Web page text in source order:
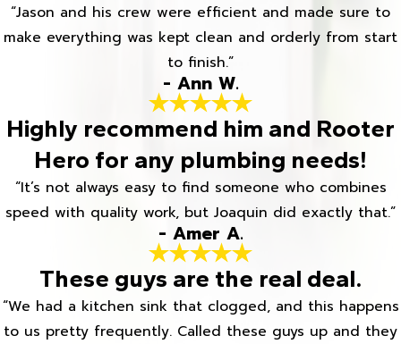
“Jason and his crew were efficient and made sure to
make everything was kept clean and orderly from start
to finish.”
- Ann W.
Highly recommend him and Rooter
Hero for any plumbing needs!
“It’s not always easy to find someone who combines
speed with quality work, but Joaquin did exactly that.”
- Amer A.
These guys are the real deal.
“We had a kitchen sink that clogged, and this happens
to us pretty frequently. Called these guys up and they